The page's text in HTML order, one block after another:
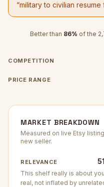
“military to civilian resume
Better than 86% of the
COMPETITION
PRICE RANGE
MARKET BREAKDOWN
Measured on live Etsy
new seller.
RELEVANCE
This shelf really is about
real, not inflated by